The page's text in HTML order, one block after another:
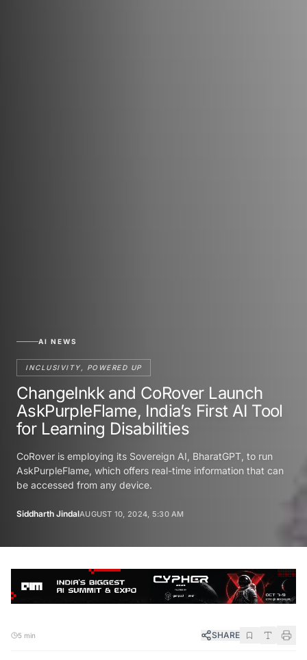
AI NEWS
INCLUSIVITY, POWERED UP
ChangeInkk and CoRover Launch
AskPurpleFlame, India’s First AI Tool
for Learning Disabilities
CoRover is employing its Sovereign AI, BharatGPT, to run
AskPurpleFlame, which offers real-time information that can
be accessed from any device.
Siddharth JindalAUGUST 10, 2024, 5:30 AM
5 min SHARE